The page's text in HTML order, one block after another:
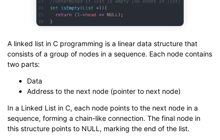
A linked list in C programming is a linear data structure that
consists of a group of nodes in a sequence. Each node contains
two parts:
Data
Address to the next node (pointer to next node)
In a Linked List in C, each node points to the next node in a
sequence, forming a chain-like connection. The final node in
this structure points to NULL, marking the end of the list.